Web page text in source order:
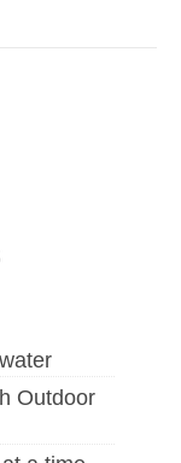
Outdoor